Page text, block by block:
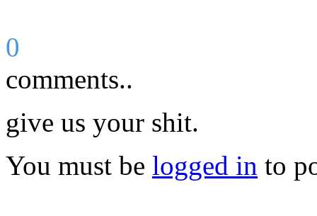
0
comments..
give us your shit.
You must be logged in to